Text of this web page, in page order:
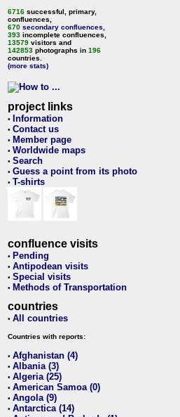
6716 successful, primary,
confluences,
670 secondary confluences
393 incomplete confluences,
13579 visitors and
142853 photographs in 196
countries.
(more stats)
project links
• Information
• Contact us
• Member page
• Worldwide maps
• Search
• Guess a point from its photo
• T-shirts
confluence visits
• Pending
• Antipodean visits
• Special visits
• Methods of Transportation
countries
• All countries
Countries with reports:
• Afghanistan (4)
• Albania (3)
• Algeria (25)
• American Samoa (0)
• Angola (9)
• Antarctica (14)